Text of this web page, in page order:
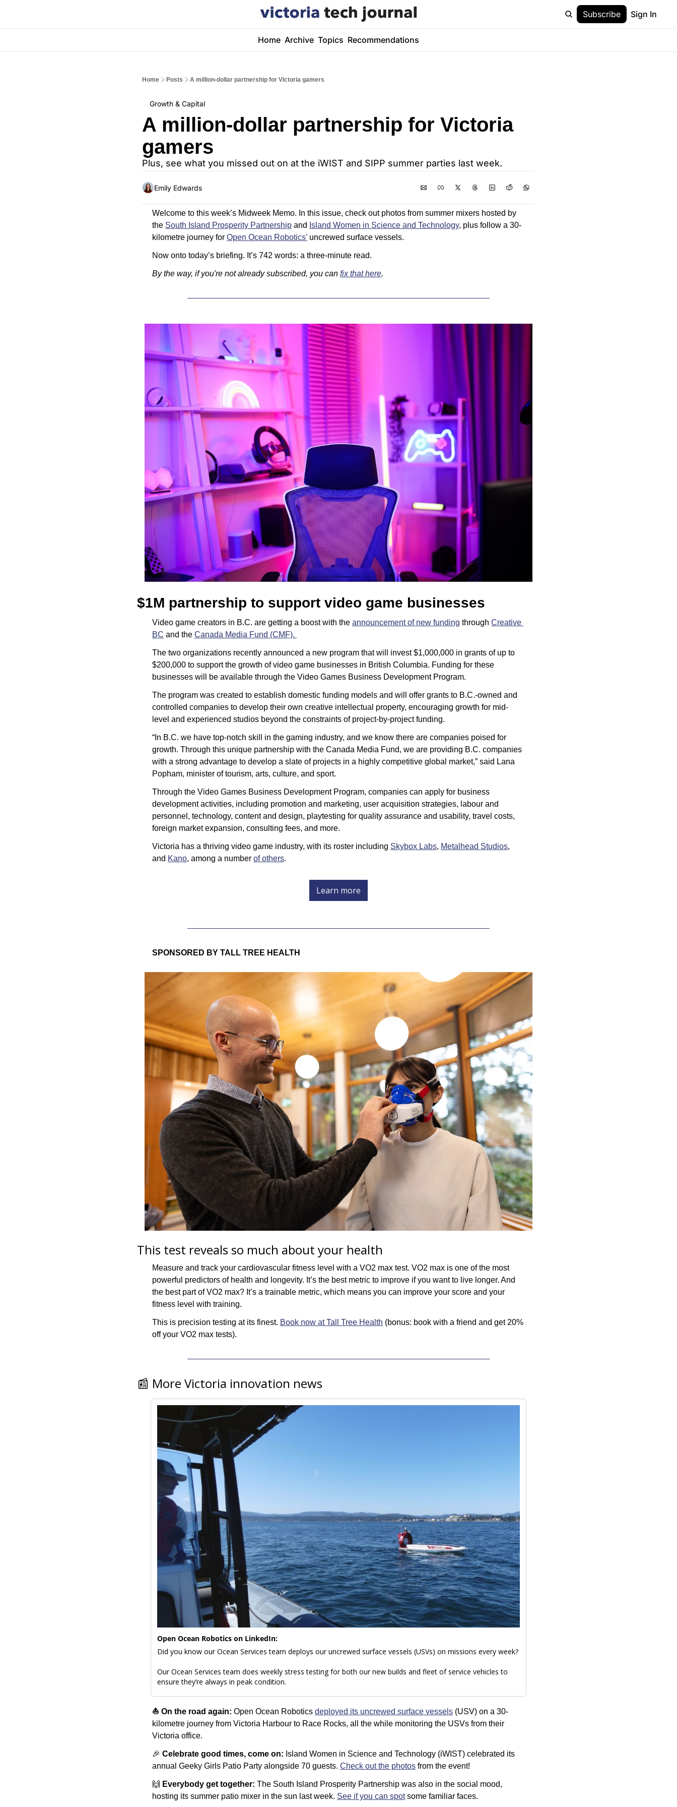
Subscribe Sign In
Home Archive Topics Recommendations
Home Posts A million-dollar partnership for Victoria gamers
Growth & Capital
A million-dollar partnership for Victoria
gamers
Plus, see what you missed out on at the iWIST and SIPP summer parties last week.
Emily Edwards
Welcome to this week’s Midweek Memo. In this issue, check out photos from summer mixers hosted by
the South Island Prosperity Partnership and Island Women in Science and Technology, plus follow a 30-
kilometre journey for Open Ocean Robotics’ uncrewed surface vessels.
Now onto today’s briefing. It’s 742 words: a three-minute read.
By the way, if you're not already subscribed, you can fix that here.
$1M partnership to support video game businesses
Video game creators in B.C. are getting a boost with the announcement of new funding through Creative
BC and the Canada Media Fund (CMF).
The two organizations recently announced a new program that will invest $1,000,000 in grants of up to
$200,000 to support the growth of video game businesses in British Columbia. Funding for these
businesses will be available through the Video Games Business Development Program.
The program was created to establish domestic funding models and will offer grants to B.C.-owned and
controlled companies to develop their own creative intellectual property, encouraging growth for mid-
level and experienced studios beyond the constraints of project-by-project funding.
“In B.C. we have top-notch skill in the gaming industry, and we know there are companies poised for
growth. Through this unique partnership with the Canada Media Fund, we are providing B.C. companies
with a strong advantage to develop a slate of projects in a highly competitive global market,” said Lana
Popham, minister of tourism, arts, culture, and sport.
Through the Video Games Business Development Program, companies can apply for business
development activities, including promotion and marketing, user acquisition strategies, labour and
personnel, technology, content and design, playtesting for quality assurance and usability, travel costs,
foreign market expansion, consulting fees, and more.
Victoria has a thriving video game industry, with its roster including Skybox Labs, Metalhead Studios,
and Kano, among a number of others.
Learn more
SPONSORED BY TALL TREE HEALTH
This test reveals so much about your health
Measure and track your cardiovascular fitness level with a VO2 max test. VO2 max is one of the most
powerful predictors of health and longevity. It’s the best metric to improve if you want to live longer. And
the best part of VO2 max? It’s a trainable metric, which means you can improve your score and your
fitness level with training.
This is precision testing at its finest. Book now at Tall Tree Health (bonus: book with a friend and get 20%
off your VO2 max tests).
📰 More Victoria innovation news
Open Ocean Robotics on LinkedIn:
Our Ocean Services team does weekly stress testing for both our new builds and fleet of service vehicles to
ensure they’re always in peak condition.
⛵️ On the road again: Open Ocean Robotics deployed its uncrewed surface vessels (USV) on a 30-
kilometre journey from Victoria Harbour to Race Rocks, all the while monitoring the USVs from their
Victoria office.
🎉 Celebrate good times, come on: Island Women in Science and Technology (iWIST) celebrated its
annual Geeky Girls Patio Party alongside 70 guests. Check out the photos from the event!
🙌 Everybody get together: The South Island Prosperity Partnership was also in the social mood,
hosting its summer patio mixer in the sun last week. See if you can spot some familiar faces.